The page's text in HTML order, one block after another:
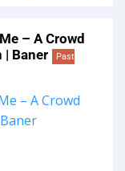
– A Crowd
| Baner
Past